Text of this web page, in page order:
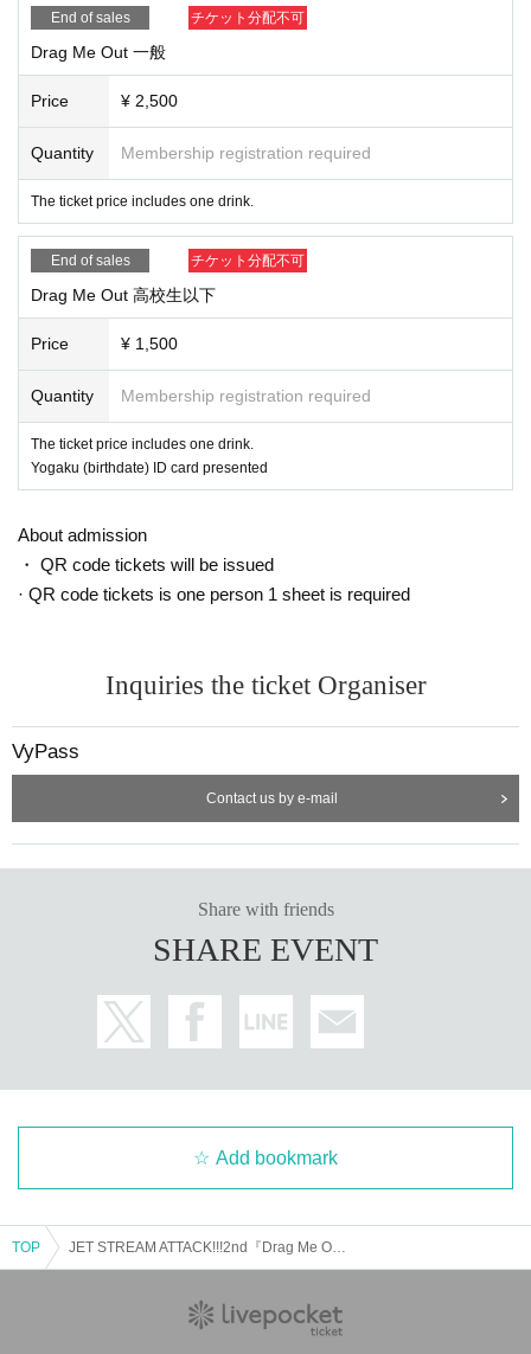
End of sales チケット分配不可
Drag Me Out 一般
Price ¥ 2,500
Quantity Membership registration required
The ticket price includes one drink.
End of sales チケット分配不可
Drag Me Out 高校生以下
Price ¥ 1,500
Quantity Membership registration required
The ticket price includes one drink.
Yogaku (birthdate) ID card presented
About admission
・ QR code tickets will be issued
· QR code tickets is one person 1 sheet is required
Inquiries the ticket Organiser
VyPass
Contact us by e-mail
Share with friends
SHARE EVENT
Add bookmark
TOP